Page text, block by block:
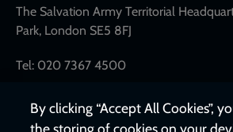
The Salvation Army Territorial
Park, London SE5 8FJ
Tel: 020 7367 4500
By clicking “Accept All Cookies”,
the storing of cookies on your